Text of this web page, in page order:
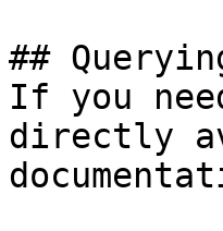
##
If you
directly